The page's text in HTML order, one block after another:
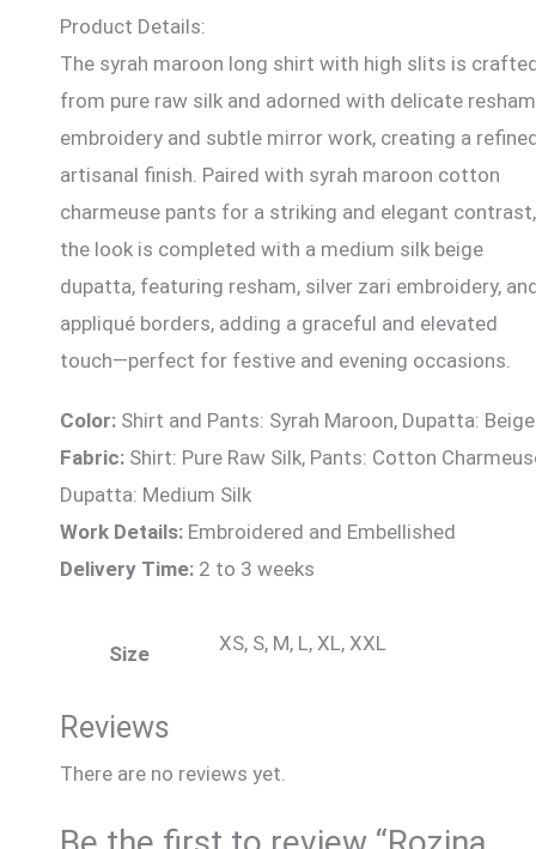
Product Details:
The syrah maroon long shirt with high slits is
from pure raw silk and adorned with delicate resham
embroidery and subtle mirror work, creating a
artisanal finish. Paired with syrah maroon cotton
charmeuse pants for a striking and elegant contrast,
the look is completed with a medium silk beige
dupatta, featuring resham, silver zari embroidery,
appliqué borders, adding a graceful and elevated
touch—perfect for festive and evening occasions.
Color: Shirt and Pants: Syrah Maroon, Dupatta: Beige
Fabric: Shirt: Pure Raw Silk, Pants: Cotton
Dupatta: Medium Silk
Work Details: Embroidered and Embellished
Delivery Time: 2 to 3 weeks
Size XS, S, M, L, XL, XXL
Reviews
There are no reviews yet.